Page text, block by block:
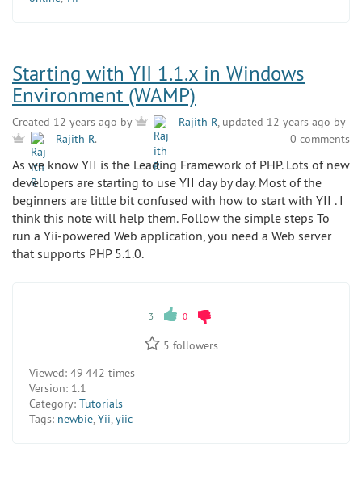
Starting with YII 1.1.x in Windows
Environment (WAMP)
Created 12 years ago by Rajith R, updated 12 years ago by
Rajith R. 0 comments
As we know YII is the Leading Framework of PHP. Lots of new
developers are starting to use YII day by day. Most of the
beginners are little bit confused with how to start with YII . I
think this note will help them. Follow the simple steps To
run a Yii-powered Web application, you need a Web server
that supports PHP 5.1.0.
3 0
5 followers
Viewed: 49 442 times
Version: 1.1
Category: Tutorials
Tags: newbie,Yii,yiic